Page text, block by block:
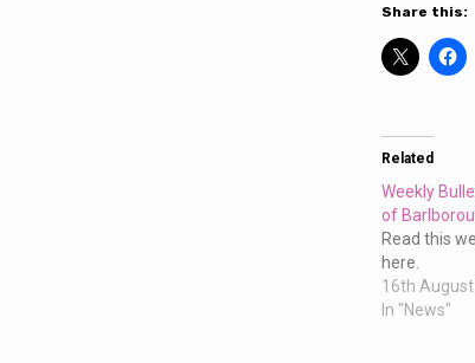
Barlborough
Share this:
Related
Weekly
of
Read this
here.
16th
In "News"